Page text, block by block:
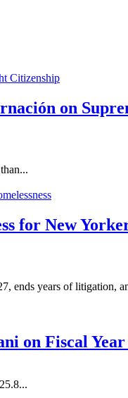
on
for New
ends years of litigation,
on Fiscal Year